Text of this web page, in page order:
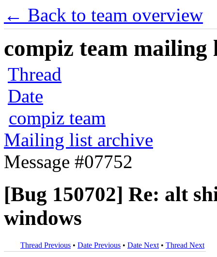
← Back to team overview
compiz team mailing
Thread
Date
compiz team
Mailing list archive
Message #07752
[Bug 150702] Re: alt
windows
Thread Previous • Date Previous • Date Next • Thread Next